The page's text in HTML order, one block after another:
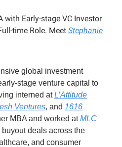
with Early-stage VC Investor
time Role. Meet Stephanie
global investment
stage venture capital to
interned atL’Attitude
Ventures, and 1616
MBA and worked atMLC
deals across the
and consumer